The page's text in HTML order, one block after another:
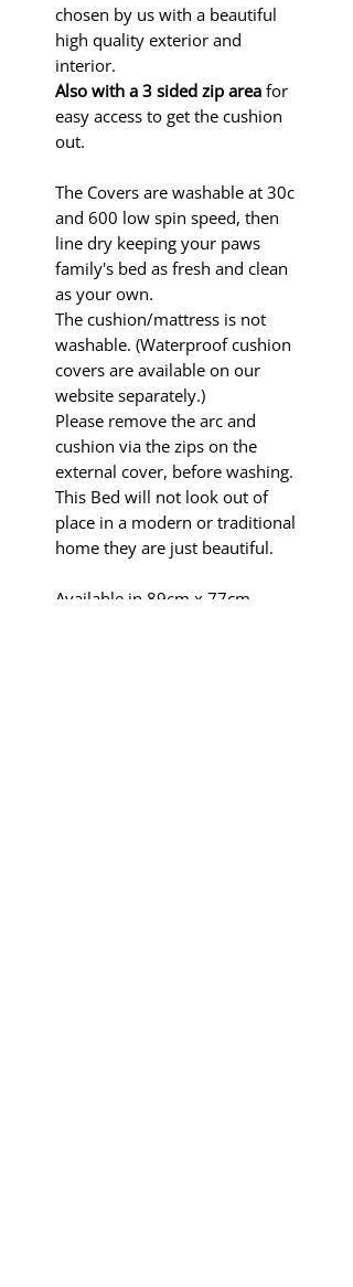
chosen by us with a beautiful
high quality exterior and
interior.
Also with a 3 sided zip area for
easy access to get the cushion
out.
The Covers are washable at 30c
and 600 low spin speed, then
line dry keeping your paws
family's bed as fresh and clean
as your own.
The cushion/mattress is not
washable. (Waterproof cushion
covers are available on our
website separately.)
Please remove the arc and
cushion via the zips on the
external cover, before washing.
This Bed will not look out of
place in a modern or traditional
home they are just beautiful.
Available in 89cm x 77cm